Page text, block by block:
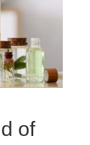
of